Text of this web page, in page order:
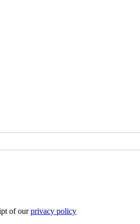
of ourprivacy policy